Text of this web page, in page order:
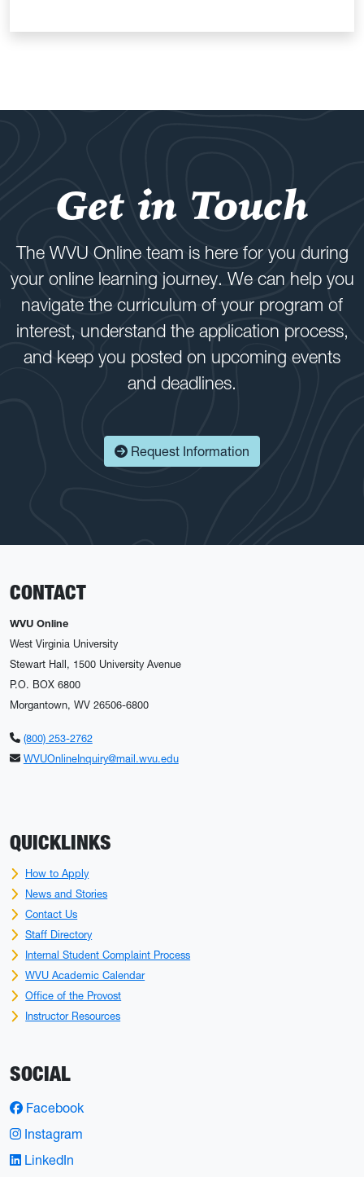
Get in Touch
The WVU Online team is here for you during
your online learning journey. We can help you
navigate the curriculum of your program of
interest, understand the application process,
and keep you posted on upcoming events
and deadlines.
Request Information
CONTACT
WVU Online
West Virginia University
Stewart Hall, 1500 University Avenue
P.O. BOX 6800
Morgantown, WV 26506-6800
(800) 253-2762
WVUOnlineInquiry@mail.wvu.edu
QUICKLINKS
How to Apply
News and Stories
Contact Us
Staff Directory
Internal Student Complaint Process
WVU Academic Calendar
Office of the Provost
Instructor Resources
SOCIAL
Facebook
Instagram
LinkedIn